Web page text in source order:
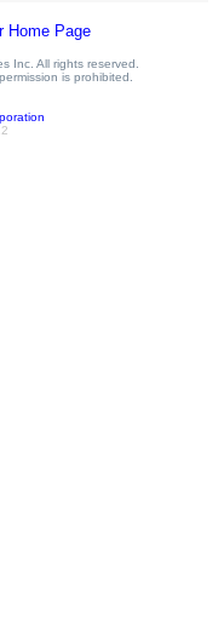
Home Page
Inc. All rights reserved.
is prohibited.